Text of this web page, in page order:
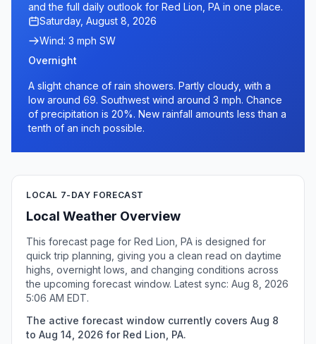
and the full daily outlook for Red Lion, PA in one place.
Saturday, August 8, 2026
Wind: 3 mph SW
Overnight
A slight chance of rain showers. Partly cloudy, with a
low around 69. Southwest wind around 3 mph. Chance
of precipitation is 20%. New rainfall amounts less than a
tenth of an inch possible.
LOCAL 7-DAY FORECAST
Local Weather Overview
This forecast page for Red Lion, PA is designed for
quick trip planning, giving you a clean read on daytime
highs, overnight lows, and changing conditions across
the upcoming forecast window. Latest sync: Aug 8, 2026
5:06 AM EDT.
The active forecast window currently covers Aug 8
to Aug 14, 2026 for Red Lion, PA.